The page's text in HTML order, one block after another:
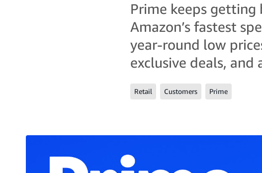
Prime keeps
Amazon’s fastest
year-round low
exclusive deals,
Retail Customers Prime